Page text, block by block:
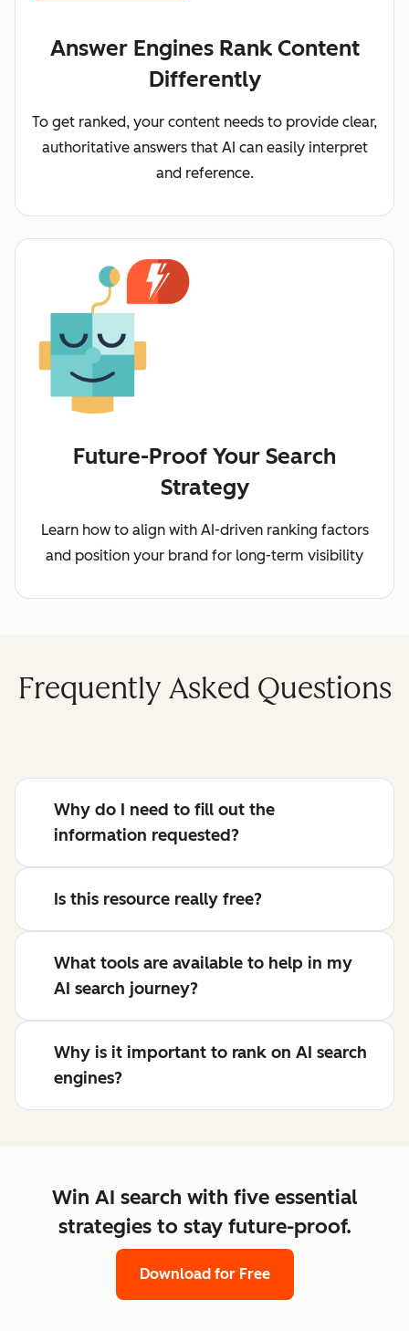
Answer Engines Rank Content
Differently
To get ranked, your content needs to provide clear,
authoritative answers that AI can easily interpret
and reference.
Future-Proof Your Search
Strategy
Learn how to align with AI-driven ranking factors
and position your brand for long-term visibility
Frequently Asked Questions
Why do I need to fill out the
information requested?
Is this resource really free?
What tools are available to help in my
AI search journey?
Why is it important to rank on AI search
engines?
Win AI search with five essential
strategies to stay future-proof.
Download for Free